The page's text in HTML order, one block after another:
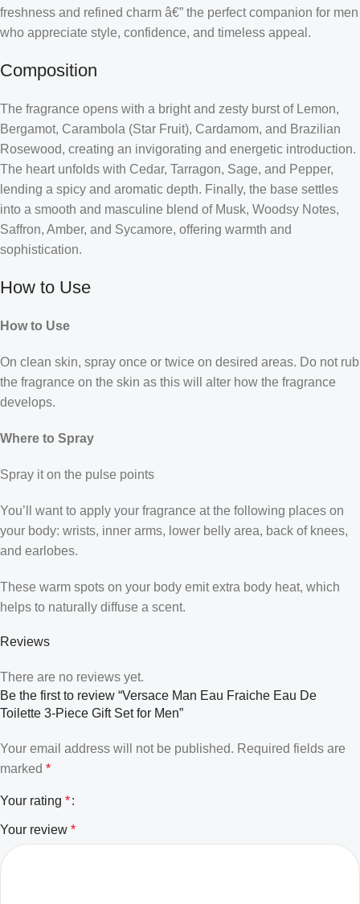
freshness and refined charm â€” the perfect companion for men
who appreciate style, confidence, and timeless appeal.
Composition
The fragrance opens with a bright and zesty burst of Lemon,
Bergamot, Carambola (Star Fruit), Cardamom, and Brazilian
Rosewood, creating an invigorating and energetic introduction.
The heart unfolds with Cedar, Tarragon, Sage, and Pepper,
lending a spicy and aromatic depth. Finally, the base settles
into a smooth and masculine blend of Musk, Woodsy Notes,
Saffron, Amber, and Sycamore, offering warmth and
sophistication.
How to Use
How to Use
On clean skin, spray once or twice on desired areas. Do not rub
the fragrance on the skin as this will alter how the fragrance
develops.
Where to Spray
Spray it on the pulse points
You’ll want to apply your fragrance at the following places on
your body: wrists, inner arms, lower belly area, back of knees,
and earlobes.
These warm spots on your body emit extra body heat, which
helps to naturally diffuse a scent.
Reviews
There are no reviews yet.
Be the first to review “Versace Man Eau Fraiche Eau De
Toilette 3-Piece Gift Set for Men”
Your email address will not be published. Required fields are
marked *
Your rating *
Your review *